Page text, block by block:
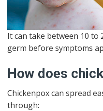
It can take between 10 to
germ before symptoms
How does
Chickenpox can spread
through: